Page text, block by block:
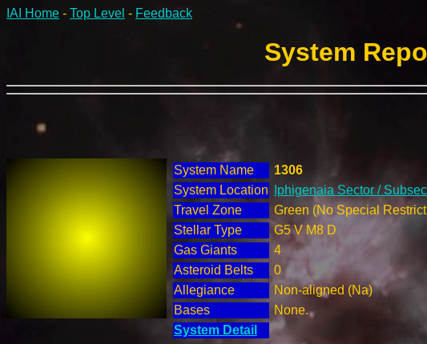
IAI Home - Top Level - Feedback
System
System Name
1306
System Location
Iphigenaia Sector /
Travel Zone
Green (No Special
Stellar Type
G5 V M8 D
Gas Giants
4
Asteroid Belts
0
Allegiance
Non-aligned (Na)
Bases
None.
System Detail